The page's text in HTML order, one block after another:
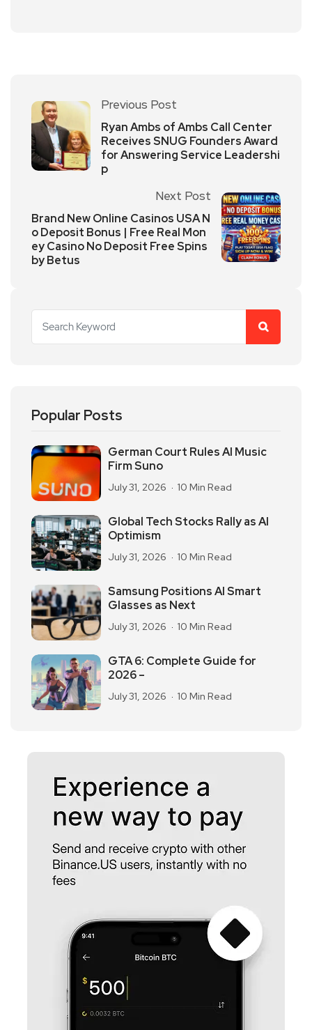
Previous Post
Ryan Ambs of Ambs Call Center
Receives SNUG Founders Award
for Answering Service Leadershi
p
Next Post
Brand New Online Casinos USA N
o Deposit Bonus | Free Real Mon
ey Casino No Deposit Free Spins
by Betus
Popular Posts
German Court Rules AI Music
Firm Suno
July 31, 2026 10 Min Read
Global Tech Stocks Rally as AI
Optimism
July 31, 2026 10 Min Read
Samsung Positions AI Smart
Glasses as Next
July 31, 2026 10 Min Read
GTA 6: Complete Guide for
2026 –
July 31, 2026 10 Min Read